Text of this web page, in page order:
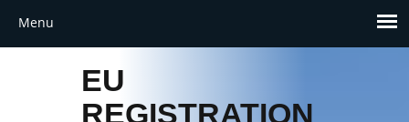
EU
REGISTRATION